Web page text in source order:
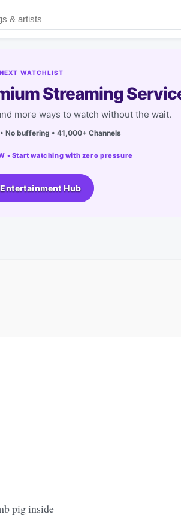
WATCHLIST
Streaming
more ways to watch without the wait.
No buffering • 41,000+ Channels
• Start watching with zero pressure
Hub
pig inside